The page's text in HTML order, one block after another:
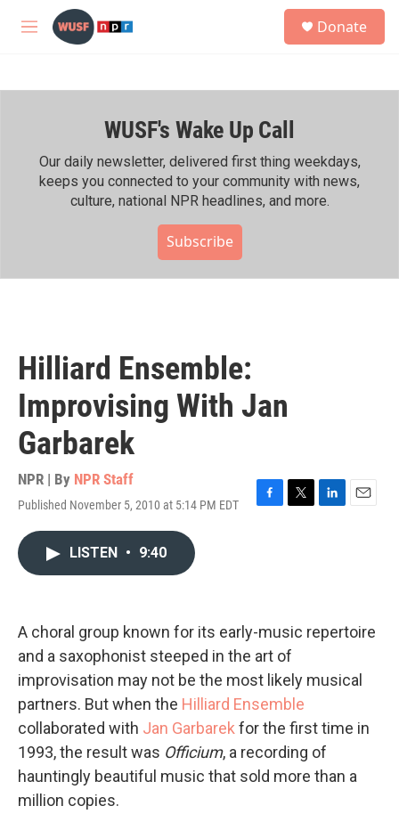
Skip to main content
M
h
Donate
WUSF's Wake Up Call
Our daily newsletter, delivered first thing weekdays,
keeps you connected to your community with news,
culture, national NPR headlines, and more.
Subscribe
Hilliard Ensemble:
Improvising With Jan
Garbarek
NPR | By NPR Staff
Published November 5, 2010 at 5:14 PM EDT
F
k
T
L
n
E
LISTEN • 9:40
A choral group known for its early-music repertoire
and a saxophonist steeped in the art of
improvisation may not be the most likely musical
partners. But when the Hilliard Ensemble
collaborated with Jan Garbarek for the first time in
1993, the result was Officium, a recording of
hauntingly beautiful music that sold more than a
million copies.